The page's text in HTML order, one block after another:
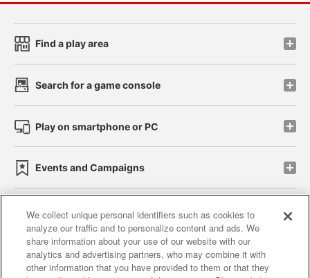
Find a play area
Search for a game console
Play on smartphone or PC
Events and Campaigns
Affiliate Sustainability site policy privacy policy
Web accessibility policy and verification results
We collect unique personal identifiers such as cookies to
analyze our traffic and to personalize content and ads. We
share information about your use of our website with our
analytics and advertising partners, who may combine it with
other information that you have provided to them or that they